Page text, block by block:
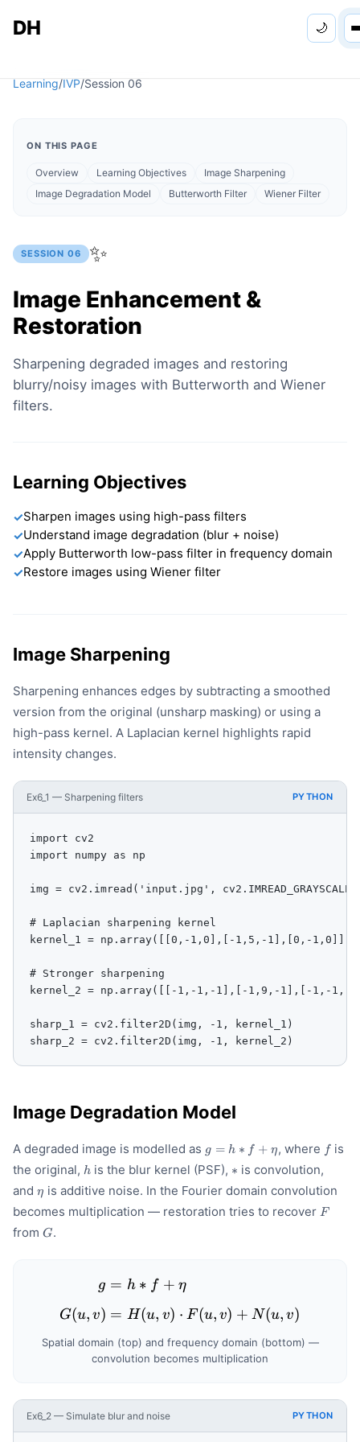
DH 🌙
Learning/IVP/Session 06
ON THIS PAGE
Overview Learning Objectives
Image Sharpening
Image Degradation Model
Butterworth Filter Wiener Filter
SESSION06
✨
Image Enhancement &
Restoration
Sharpening degraded images and restoring
blurry/noisy images with Butterworth and Wiener
filters.
Learning Objectives
✓Sharpen images using high-pass filters
✓Understand image degradation (blur + noise)
✓Apply Butterworth low-pass filter in frequency domain
✓Restore images using Wiener filter
Image Sharpening
Sharpening enhances edges by subtracting a smoothed
version from the original (unsharp masking) or using a
high-pass kernel. A Laplacian kernel highlights rapid
intensity changes.
Ex6_1 — Sharpening filters PYTHON
import cv2
import numpy as np
img = cv2.imread('input.jpg', cv2.IMREAD_GRAYSCALE)
# Laplacian sharpening kernel
kernel_1 = np.array([[0,-1,0],[-1,5,-1],[0,-1,0]],
# Stronger sharpening
kernel_2 = np.array([[-1,-1,-1],[-1,9,-1],[-1,-1,-
sharp_1 = cv2.filter2D(img, -1, kernel_1)
sharp_2 = cv2.filter2D(img, -1, kernel_2)
Image Degradation Model
A degraded image is modelled as g =
h *
f +
\eta
g = h ∗ f + η, where ff is
the original, h
h is the blur kernel (PSF), *
∗ is convolution,
and \eta
η is additive noise. In the Fourier domain convolution
becomes multiplication — restoration tries to recover F
F
from G
G.
\begin{aligned} g &= h
g
G(u, v)
= h ∗ f + η
= H(u, v) ⋅ F(u, v) + N(u, v)
Spatial domain (top) and frequency domain (bottom) —
convolution becomes multiplication
Ex6_2 — Simulate blur and noise PYTHON